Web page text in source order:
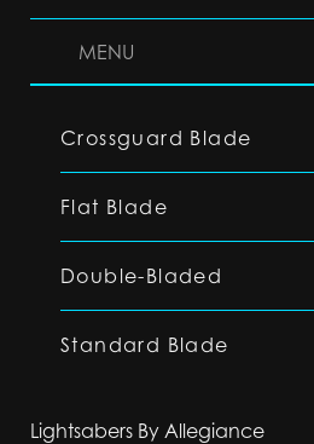
MENU
Crossguard Blade
Flat Blade
Double-Bladed
Standard Blade
Lightsabers By Allegiance